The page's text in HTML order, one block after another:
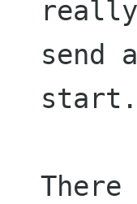
send
start.